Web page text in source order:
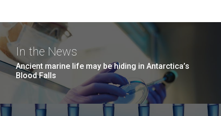
In the News
Ancient marine life may be hiding in Antarctica’s
Blood Falls